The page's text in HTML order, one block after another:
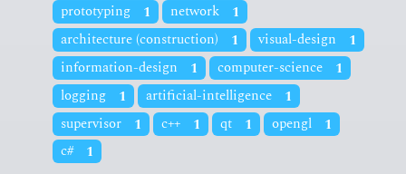
prototyping
1 network
1
architecture (construction)
1 visual-design
1
information-design
1 computer-science
1
logging
1 artificial-intelligence
1
supervisor
1 c++ 1 qt 1 opengl
1
c#
1